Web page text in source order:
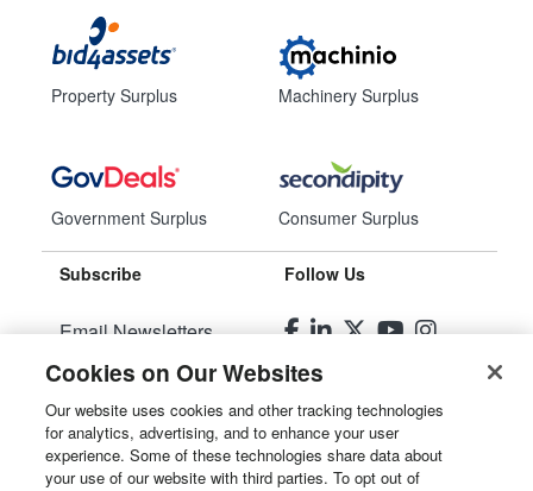
Property Surplus
Government Surplus
Machinery Surplus
Consumer Surplus
Subscribe
Email Newsletters
Manage Preferences
Follow Us
© 2026Liquidity Services, Inc.
Cookies on Our Websites
Our website uses cookies and other tracking technologies
for analytics, advertising, and to enhance your user
experience. Some of these technologies share data about
your use of our website with third parties. To opt out of